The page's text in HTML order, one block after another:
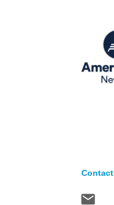
Contact